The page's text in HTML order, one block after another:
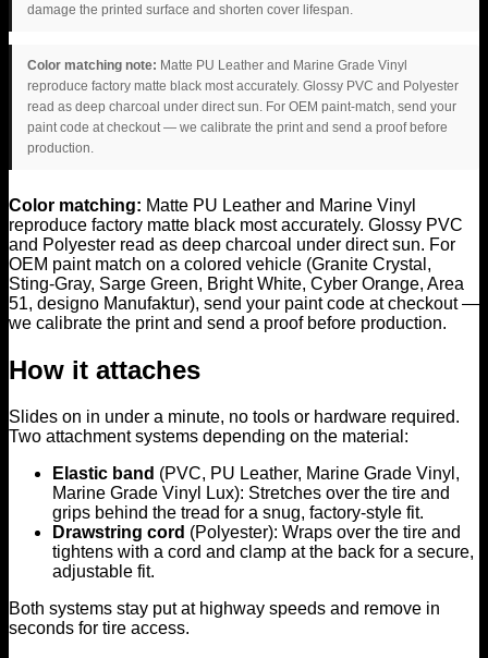
damage the printed surface and shorten cover lifespan.
Color matching note: Matte PU Leather and Marine Grade Vinyl
reproduce factory matte black most accurately. Glossy PVC and Polyester
read as deep charcoal under direct sun. For OEM paint-match, send your
paint code at checkout — we calibrate the print and send a proof before
production.
Color matching: Matte PU Leather and Marine Vinyl
reproduce factory matte black most accurately. Glossy PVC
and Polyester read as deep charcoal under direct sun. For
OEM paint match on a colored vehicle (Granite Crystal,
Sting-Gray, Sarge Green, Bright White, Cyber Orange, Area
51, designo Manufaktur), send your paint code at checkout —
we calibrate the print and send a proof before production.
How it attaches
Slides on in under a minute, no tools or hardware required.
Two attachment systems depending on the material:
Elastic band (PVC, PU Leather, Marine Grade Vinyl,
Marine Grade Vinyl Lux): Stretches over the tire and
grips behind the tread for a snug, factory-style fit.
Drawstring cord (Polyester): Wraps over the tire and
tightens with a cord and clamp at the back for a secure,
adjustable fit.
Both systems stay put at highway speeds and remove in
seconds for tire access.